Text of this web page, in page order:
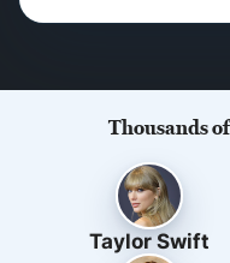
Thousands
Taylor Swift